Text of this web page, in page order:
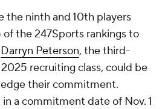
the ninth and 10th players
the 247Sports rankings to
Darryn Peterson, the third-
recruiting class, could be
their commitment.
a commitment date of Nov. 1